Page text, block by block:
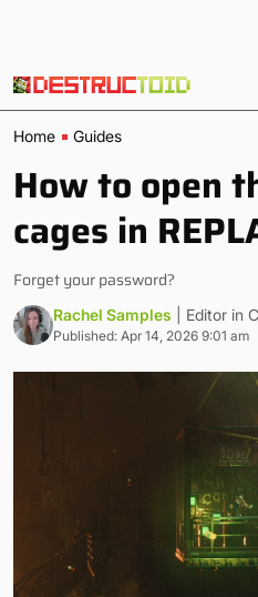
Home Guides
How to open
cages in
Forget your password?
Rachel Samples | Editor in
Published: Apr 14, 2026 9:01 am